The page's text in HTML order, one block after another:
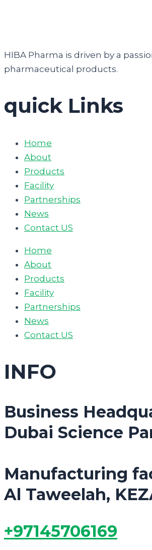
HIBA Pharma is driven by a
pharmaceutical products.
quick Links
Home
About
Products
Facility
Partnerships
News
Contact US
Home
About
Products
Facility
Partnerships
News
Contact US
INFO
Business
Dubai Science
Manufacturing
Al Taweelah,
+97145706169